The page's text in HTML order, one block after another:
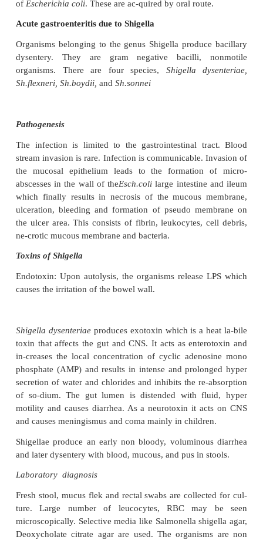
BACTERIAL INFECTIONS OF GASTRO
Many organisms cause gastrointestinal
Salmonella, Shi-gella, and Vibrio and
of Escherichia coli. These are ac-quired by oral
Acute gastroenteritis due to Shigella
Organisms belonging to the genus Shigella
dysentery. They are gram negative bacilli,
organisms. There are four species,
The infection is limited to the gastrointestinal
stream invasion is rare. Infection is communicable.
the mucosal epithelium leads to the formation
abscesses in the wall of theEsch.colilarge intestine
which finally results in necrosis of the mucous
ulceration, bleeding and formation of pseudo
the ulcer area. This consists of fibrin, leukocytes,
ne-crotic mucous membrane and bacteria.
Endotoxin: Upon autolysis, the organisms release
causes the irritation of the bowel wall.